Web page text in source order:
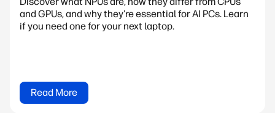
and GPUs, and why they're essential for AI PCs. Learn
if you need one for your next laptop.
Read More